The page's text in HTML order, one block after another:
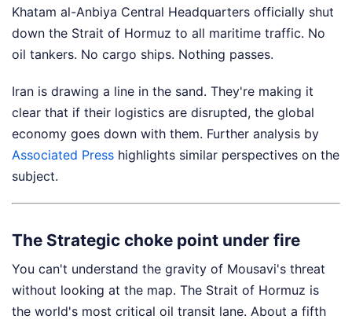
Khatam al-Anbiya Central Headquarters officially shut
down the Strait of Hormuz to all maritime traffic. No
oil tankers. No cargo ships. Nothing passes.
Iran is drawing a line in the sand. They're making it
clear that if their logistics are disrupted, the global
economy goes down with them. Further analysis by
Associated Press highlights similar perspectives on the
subject.
The Strategic choke point under fire
You can't understand the gravity of Mousavi's threat
without looking at the map. The Strait of Hormuz is
the world's most critical oil transit lane. About a fifth